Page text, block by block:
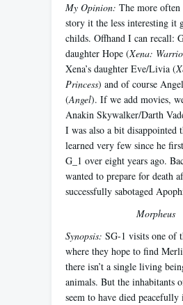
My Opinion: The more
story it the less interesting it
childs. Offhand I can recall:
daughter Hope (Xena:
Xena’s daughter Eve/Livia (
Princess) and of course
(Angel). If we add movies,
Anakin Skywalker/Darth
I was also a bit disappointed
learned very few since he
G_1 over eight years ago.
wanted to prepare for death
successfully sabotaged
Morpheus
Synopsis: SG-1 visits one of
where they hope to find
there isn’t a single living
animals. But the inhabitants
seem to have died peacefully